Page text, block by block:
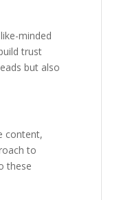
minded
trust
but also
content,
to
these